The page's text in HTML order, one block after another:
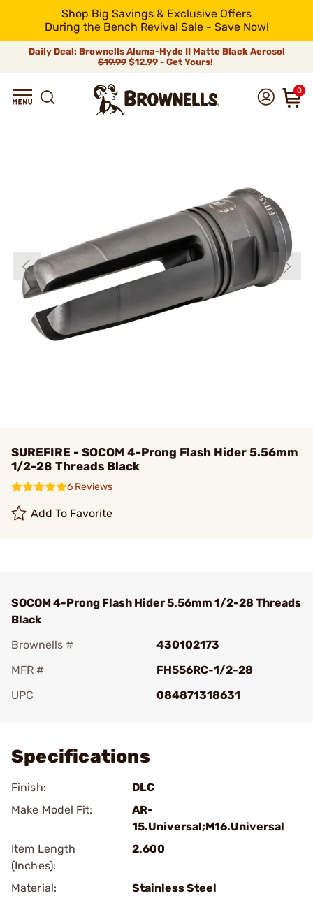
Shop Big Savings & Exclusive Offers
During the Bench Revival Sale - Save Now!
Daily Deal: Brownells Aluma-Hyde II Matte Black Aerosol
$19.99 $12.99 - Get Yours!
0
SUREFIRE - SOCOM 4-Prong Flash Hider 5.56mm
1/2-28 Threads Black
6 Reviews
Add To Favorite
SOCOM 4-Prong Flash Hider 5.56mm 1/2-28 Threads
Black
Brownells #
430102173
MFR #
FH556RC-1/2-28
UPC
084871318631
Specifications
Finish:
DLC
Make Model Fit:
AR-
15.Universal;M16.Universal
Item Length
(Inches):
2.600
Material:
Stainless Steel